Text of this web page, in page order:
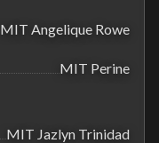
MIT Angelique Rowe
MIT Perine
MIT Jazlyn Trinidad